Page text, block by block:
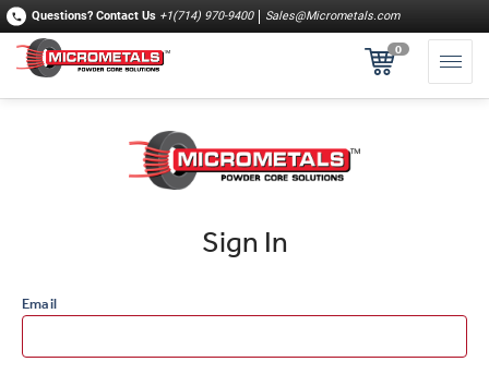
Questions? Contact Us +1(714) 970-9400 Sales@Micrometals.com
0
Sign In
Email